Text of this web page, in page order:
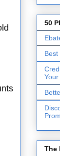
50
The